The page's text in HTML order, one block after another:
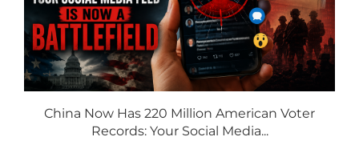
China Now Has 220 Million American Voter
Records: Your Social Media...